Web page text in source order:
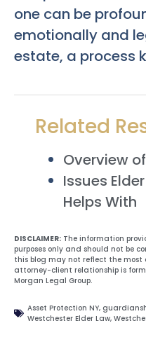
one can be
emotionally and
estate, a process
Related
Overview
Issues
Helps With
DISCLAIMER: The information
purposes only and should not be
this blog may not reflect the most
attorney-client relationship is
Morgan Legal Group.
Asset Protection NY,
Westchester Elder Law,